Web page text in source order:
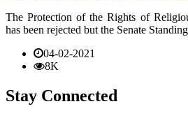
The Protection of the Rights of
has been rejected but the Senate
04-02-2021
8K
Stay Connected